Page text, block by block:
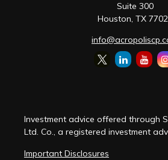
Suite 300
Houston, TX
Investment advice offered through
Ltd. Co., a registered investment
Important Disclosures